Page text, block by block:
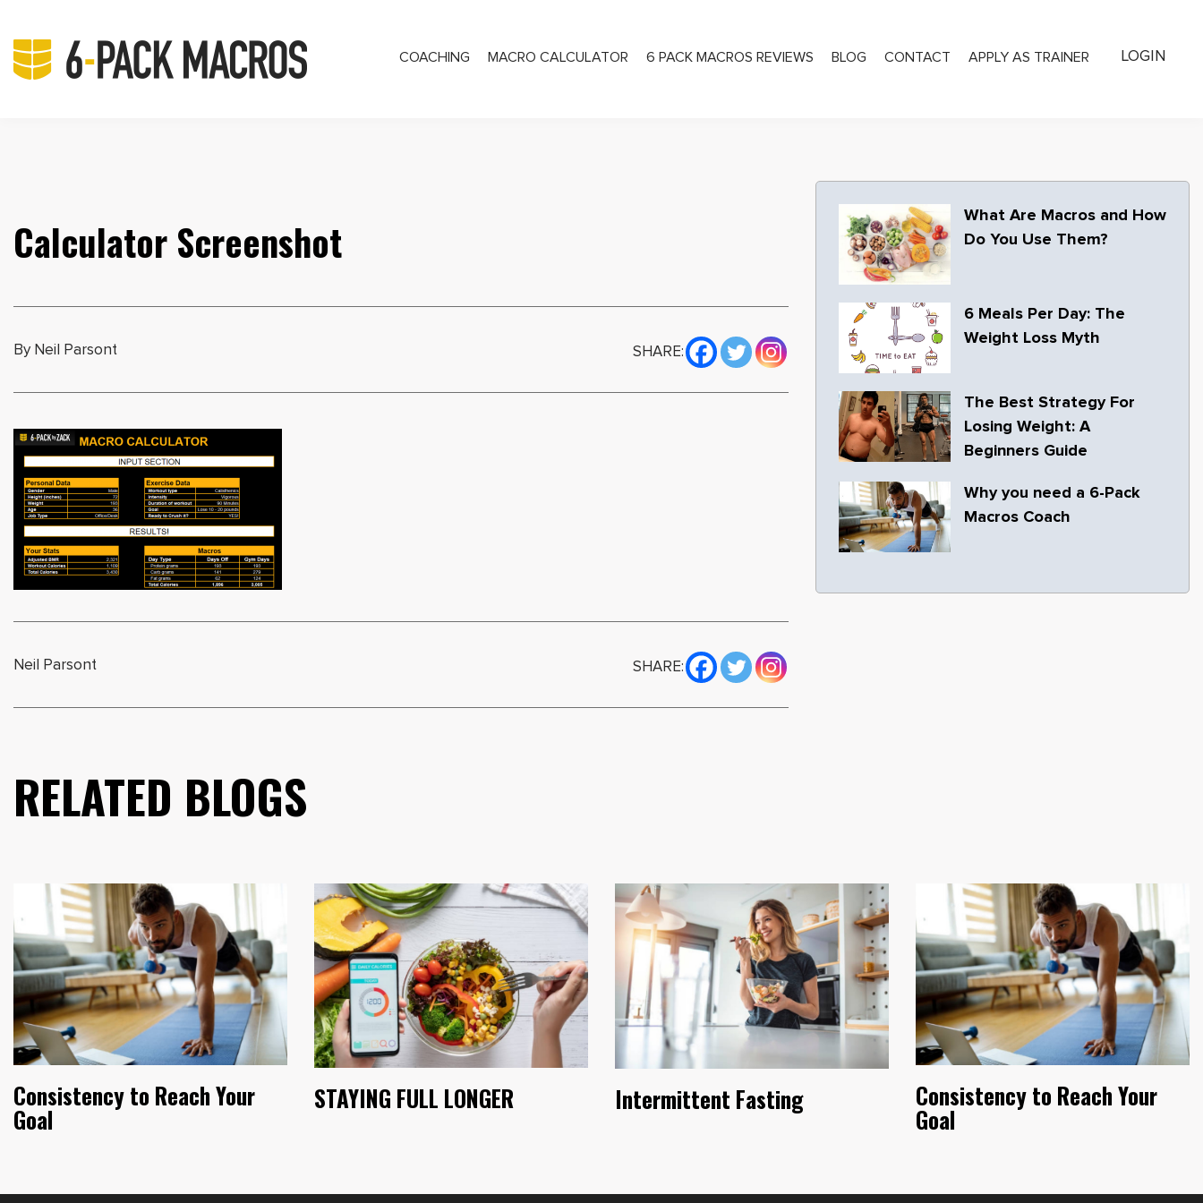
COACHING MACRO CALCULATOR 6 PACK MACROS REVIEWS BLOG CONTACT APPLY AS TRAINER LOGIN
Calculator Screenshot
By Neil Parsont SHARE:
Neil Parsont SHARE:
What Are Macros and How
Do You Use Them?
6 Meals Per Day: The
Weight Loss Myth
The Best Strategy For
Losing Weight: A
Beginners Guide
Why you need a 6-Pack
Macros Coach
RELATED BLOGS
Consistency to Reach Your
Goal
STAYING FULL LONGER Intermittent Fasting Consistency to Reach Your
Goal